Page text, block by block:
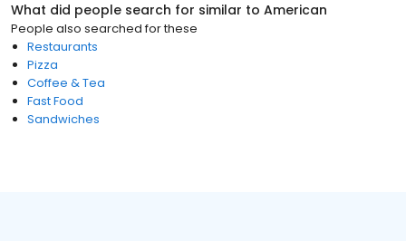
What did people search for similar to American
People also searched for these
Restaurants
Pizza
Coffee & Tea
Fast Food
Sandwiches